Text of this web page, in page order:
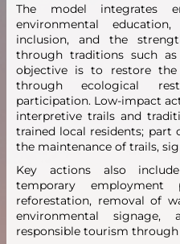
The model integrates
environmental
inclusion, and the
through traditions such
objective is to restore
through ecological
participation. Low-impact
interpretive trails and
trained local residents; part
the maintenance of trails,
Key actions also
temporary employment
reforestation, removal of
environmental
responsible tourism